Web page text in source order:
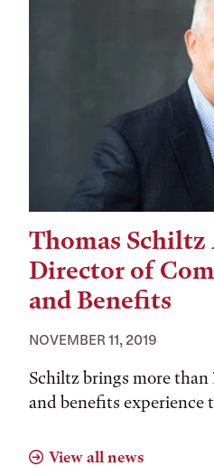
Thomas
Director of
and Benefits
NOVEMBER 11, 2019
Schiltz brings more
and benefits experience
View all news